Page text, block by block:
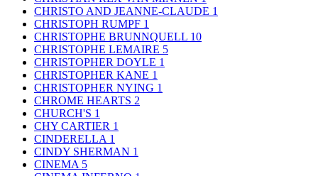
CHRISTO AND JEANNE-CLAUDE 1
CHRISTOPH RUMPF 1
CHRISTOPHE BRUNNQUELL 10
CHRISTOPHE LEMAIRE 5
CHRISTOPHER DOYLE 1
CHRISTOPHER KANE 1
CHRISTOPHER NYING 1
CHROME HEARTS 2
CHURCH'S 1
CHY CARTIER 1
CINDERELLA 1
CINDY SHERMAN 1
CINEMA 5